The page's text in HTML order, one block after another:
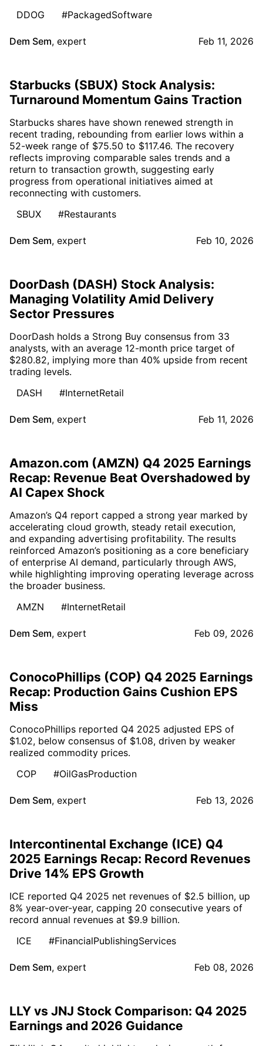
DDOG
#PackagedSoftware
Dem Sem, expert Feb 11, 2026
Starbucks (SBUX) Stock Analysis:
Turnaround Momentum Gains Traction
Starbucks shares have shown renewed strength in
recent trading, rebounding from earlier lows within a
52-week range of $75.50 to $117.46. The recovery
reflects improving comparable sales trends and a
return to transaction growth, suggesting early
progress from operational initiatives aimed at
reconnecting with customers.
SBUX
#Restaurants
Dem Sem, expert Feb 10, 2026
DoorDash (DASH) Stock Analysis:
Managing Volatility Amid Delivery
Sector Pressures
DoorDash holds a Strong Buy consensus from 33
analysts, with an average 12-month price target of
$280.82, implying more than 40% upside from recent
trading levels.
DASH
#InternetRetail
Dem Sem, expert Feb 11, 2026
Amazon.com (AMZN) Q4 2025 Earnings
Recap: Revenue Beat Overshadowed by
AI Capex Shock
Amazon’s Q4 report capped a strong year marked by
accelerating cloud growth, steady retail execution,
and expanding advertising profitability. The results
reinforced Amazon’s positioning as a core beneficiary
of enterprise AI demand, particularly through AWS,
while highlighting improving operating leverage across
the broader business.
AMZN
#InternetRetail
Dem Sem, expert Feb 09, 2026
ConocoPhillips (COP) Q4 2025 Earnings
Recap: Production Gains Cushion EPS
Miss
ConocoPhillips reported Q4 2025 adjusted EPS of
$1.02, below consensus of $1.08, driven by weaker
realized commodity prices.
COP
#OilGasProduction
Dem Sem, expert Feb 13, 2026
Intercontinental Exchange (ICE) Q4
2025 Earnings Recap: Record Revenues
Drive 14% EPS Growth
ICE reported Q4 2025 net revenues of $2.5 billion, up
8% year-over-year, capping 20 consecutive years of
record annual revenues at $9.9 billion.
ICE
#FinancialPublishingServices
Dem Sem, expert Feb 08, 2026
LLY vs JNJ Stock Comparison: Q4 2025
Earnings and 2026 Guidance